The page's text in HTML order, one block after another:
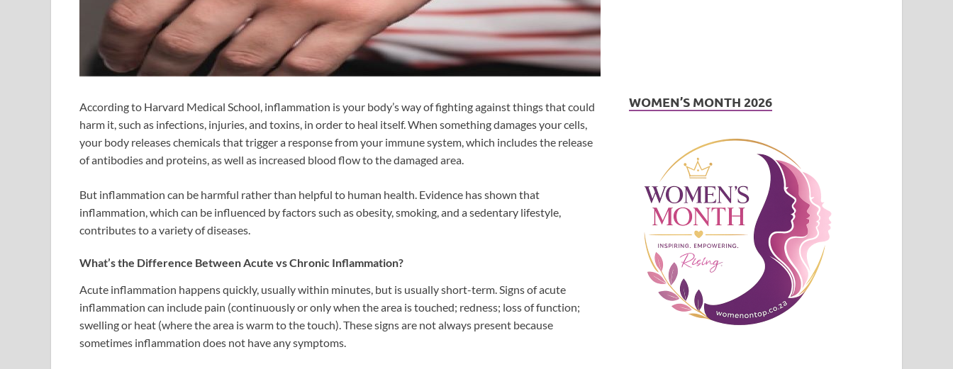
According to Harvard Medical School, inflammation is your body’s way of fighting against things that could
harm it, such as infections, injuries, and toxins, in order to heal itself. When something damages your cells,
your body releases chemicals that trigger a response from your immune system, which includes the release
of antibodies and proteins, as well as increased blood flow to the damaged area.
But inflammation can be harmful rather than helpful to human health. Evidence has shown that
inflammation, which can be influenced by factors such as obesity, smoking, and a sedentary lifestyle,
contributes to a variety of diseases.
What’s the Difference Between Acute vs Chronic Inflammation?
Acute inflammation happens quickly, usually within minutes, but is usually short-term. Signs of acute
inflammation can include pain (continuously or only when the area is touched; redness; loss of function;
swelling or heat (where the area is warm to the touch). These signs are not always present because
sometimes inflammation does not have any symptoms.
WOMEN’S MONTH 2026